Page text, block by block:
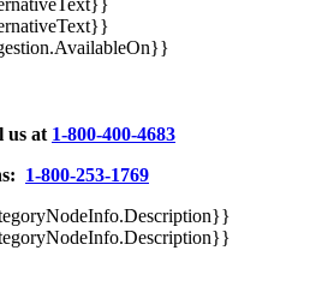
us at 1-800-400-4683
1-800-253-1769